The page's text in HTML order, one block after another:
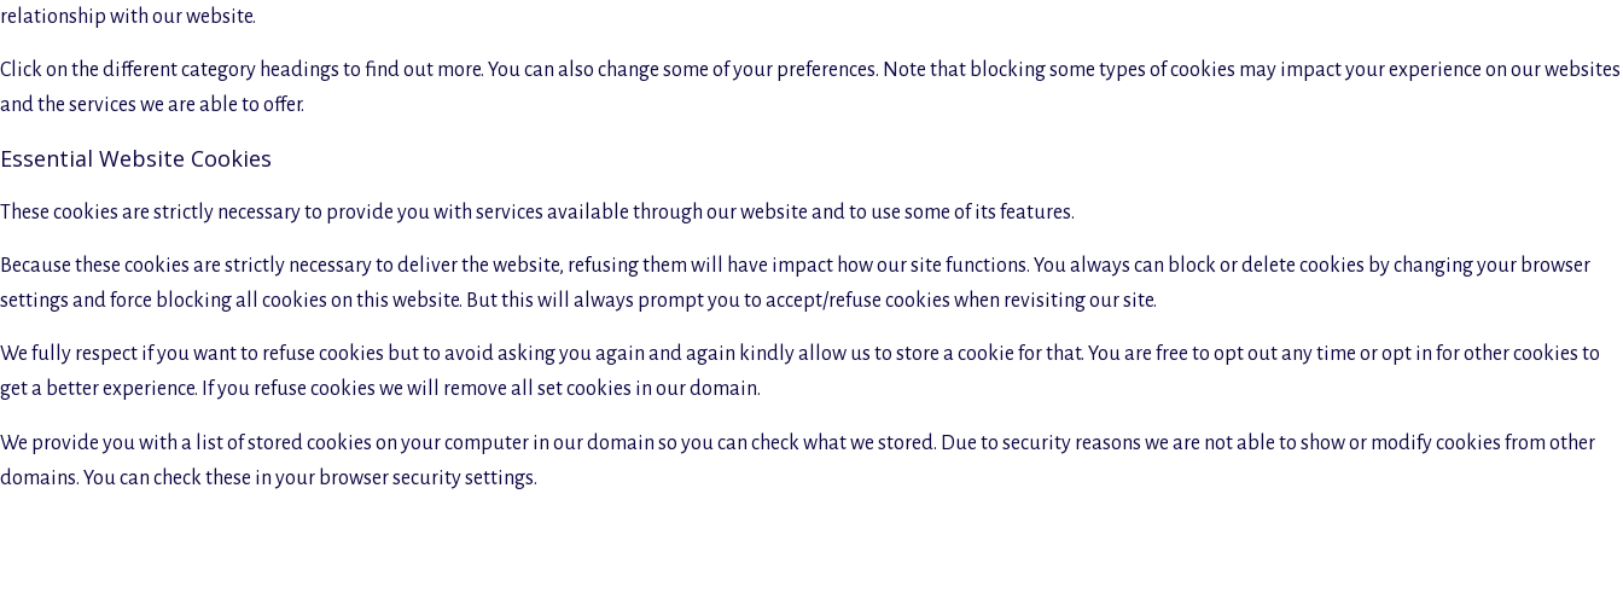
relationship with our website.
Click on the different category headings to find out more. You can also change some of your preferences. Note that blocking some types of cookies may impact your experience on our websites
and the services we are able to offer.
Essential Website Cookies
These cookies are strictly necessary to provide you with services available through our website and to use some of its features.
Because these cookies are strictly necessary to deliver the website, refusing them will have impact how our site functions. You always can block or delete cookies by changing your browser
settings and force blocking all cookies on this website. But this will always prompt you to accept/refuse cookies when revisiting our site.
We fully respect if you want to refuse cookies but to avoid asking you again and again kindly allow us to store a cookie for that. You are free to opt out any time or opt in for other cookies to
get a better experience. If you refuse cookies we will remove all set cookies in our domain.
We provide you with a list of stored cookies on your computer in our domain so you can check what we stored. Due to security reasons we are not able to show or modify cookies from other
domains. You can check these in your browser security settings.